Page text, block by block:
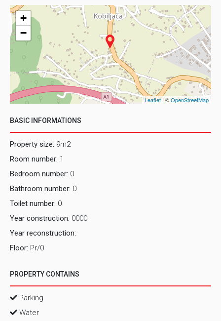
+
−
Leaflet| ©OpenStreetMap
BASIC INFORMATIONS
Property size: 9m2
Room number: 1
Bedroom number: 0
Bathroom number: 0
Toilet number: 0
Year construction: 0000
Year reconstruction:
Floor: Pr/0
PROPERTY CONTAINS
Parking
Water